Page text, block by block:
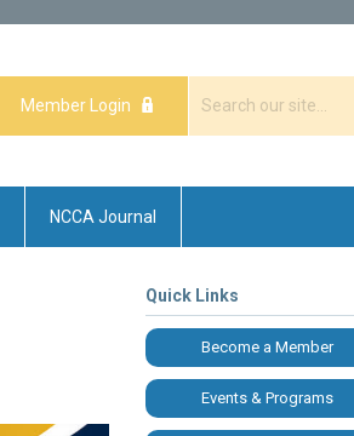
Member Login
NCCA Journal
Quick Links
Become a Member
Events & Programs